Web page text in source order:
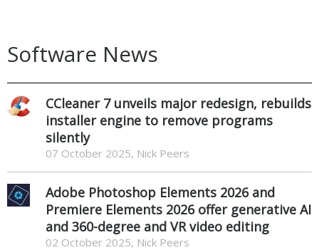
Software News
CCleaner 7 unveils major redesign, rebuilds
installer engine to remove programs
silently
07 October 2025, Nick Peers
Adobe Photoshop Elements 2026 and
Premiere Elements 2026 offer generative AI
and 360-degree and VR video editing
02 October 2025, Nick Peers